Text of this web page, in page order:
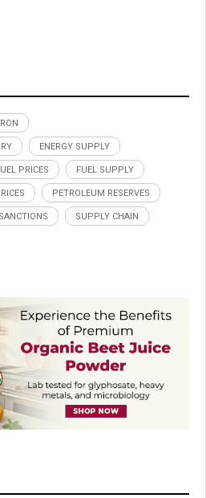
ENERGY SUPPLY
PRICES FUEL SUPPLY
PETROLEUM RESERVES
SANCTIONS SUPPLY CHAIN